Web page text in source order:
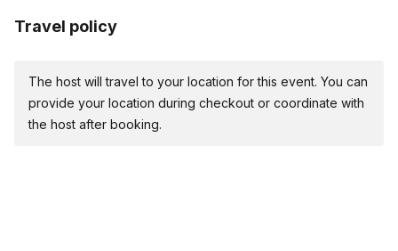
alcohol, the venue must provide the alcohol
Travel policy
The host will travel to your location for this event. You can
provide your location during checkout or coordinate with
the host after booking.